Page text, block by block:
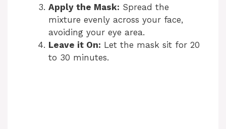
Apply the Mask: Spread the
mixture evenly across your face,
avoiding your eye area.
Leave it On: Let the mask sit for 20
to 30 minutes.